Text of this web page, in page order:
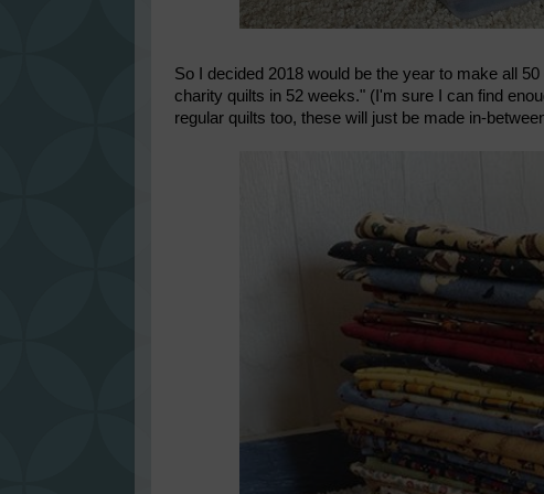
So I decided 2018 would be the year to make all
charity quilts in 52 weeks." (I'm sure I can find
regular quilts too, these will just be made in-